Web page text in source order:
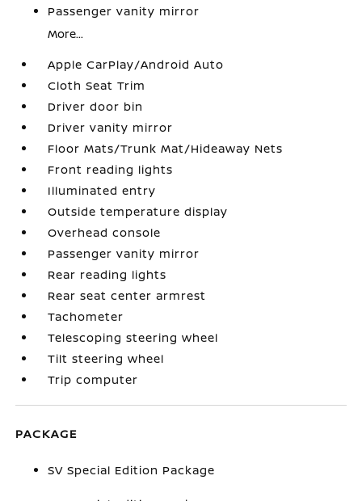
Passenger vanity mirror
More...
Apple CarPlay/Android Auto
Cloth Seat Trim
Driver door bin
Driver vanity mirror
Floor Mats/Trunk Mat/Hideaway Nets
Front reading lights
Illuminated entry
Outside temperature display
Overhead console
Passenger vanity mirror
Rear reading lights
Rear seat center armrest
Tachometer
Telescoping steering wheel
Tilt steering wheel
Trip computer
PACKAGE
SV Special Edition Package